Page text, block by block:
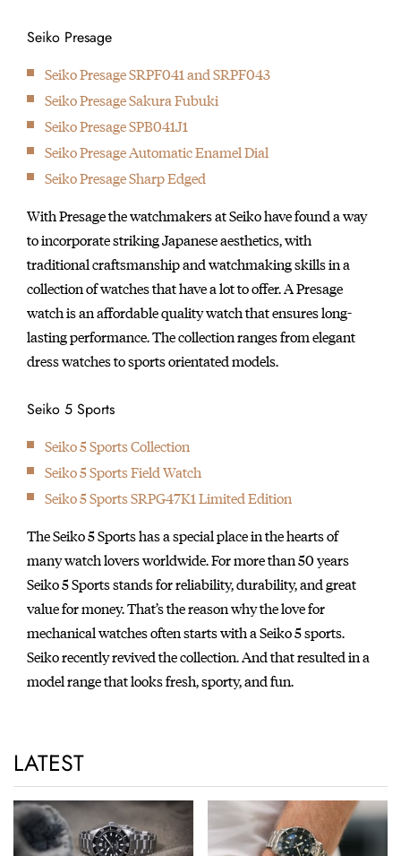
Seiko Presage
Seiko Presage SRPF041 and SRPF043
Seiko Presage Sakura Fubuki
Seiko Presage SPB041J1
Seiko Presage Automatic Enamel Dial
Seiko Presage Sharp Edged
With Presage the watchmakers at Seiko have found a way
to incorporate striking Japanese aesthetics, with
traditional craftsmanship and watchmaking skills in a
collection of watches that have a lot to offer. A Presage
watch is an affordable quality watch that ensures long-
lasting performance. The collection ranges from elegant
dress watches to sports orientated models.
Seiko 5 Sports
Seiko 5 Sports Collection
Seiko 5 Sports Field Watch
Seiko 5 Sports SRPG47K1 Limited Edition
The Seiko 5 Sports has a special place in the hearts of
many watch lovers worldwide. For more than 50 years
Seiko 5 Sports stands for reliability, durability, and great
value for money. That’s the reason why the love for
mechanical watches often starts with a Seiko 5 sports.
Seiko recently revived the collection. And that resulted in a
model range that looks fresh, sporty, and fun.
LATEST